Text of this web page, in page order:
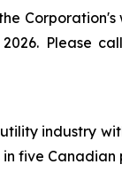
Corporation's
Please call
industry
five